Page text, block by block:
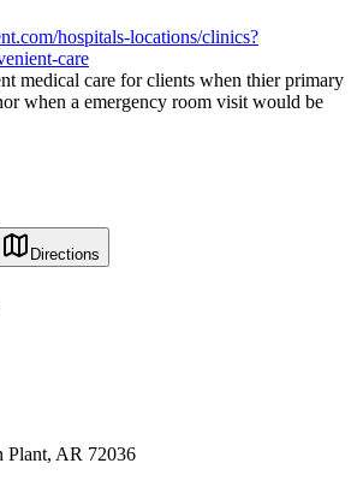
hospitals-locations/clinics?
care
medical care for clients when thier primary
when a emergency room visit would be
Directions
Plant, AR 72036